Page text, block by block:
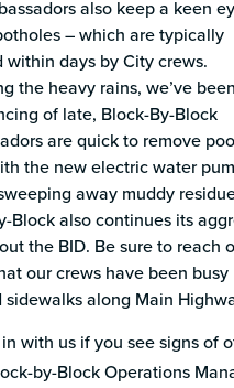
also keep a keen
– which are typically
within days by City crews.
the heavy rains, we’ve been
of late, Block-By-Block
are quick to remove
the new electric water
away muddy
Block also continues its
the BID. Be sure to reach
our crews have been
sidewalks along Main
with us if you see signs of
by-Block Operations